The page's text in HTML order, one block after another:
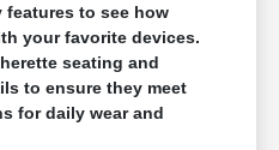
to see how
your favorite devices.
seating and
to ensure they meet
for daily wear and